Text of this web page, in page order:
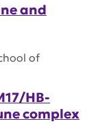
and
of
HB-
complex